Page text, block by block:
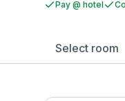
Pay @ hotel
Select room